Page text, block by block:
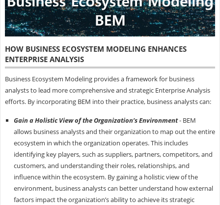
HOW BUSINESS ECOSYSTEM MODELING ENHANCES
ENTERPRISE ANALYSIS
Business Ecosystem Modeling provides a framework for business
analysts to lead more comprehensive and strategic Enterprise Analysis
efforts. By incorporating BEM into their practice, business analysts can:
Gain a Holistic View of the Organization’s Environment- BEM
allows business analysts and their organization to map out the entire
ecosystem in which the organization operates. This includes
identifying key players, such as suppliers, partners, competitors, and
customers, and understanding their roles, relationships, and
influence within the ecosystem. By gaining a holistic view of the
environment, business analysts can better understand how external
factors impact the organization’s ability to achieve its strategic